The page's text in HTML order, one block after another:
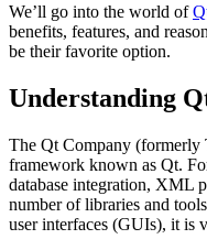
We’ll go into the world of
benefits, features, and
be their favorite option.
Understanding
The Qt Company (formerly
framework known as Qt.
database integration, XML
number of libraries and
user interfaces (GUIs), it is